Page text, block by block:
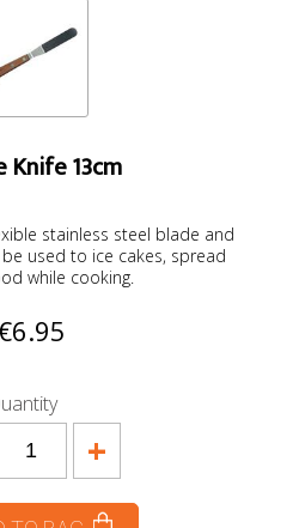
Knife 13cm
stainless steel blade and
used to ice cakes, spread
while cooking.
+